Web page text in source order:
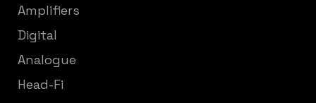
Amplifiers
Digital
Analogue
Head-Fi